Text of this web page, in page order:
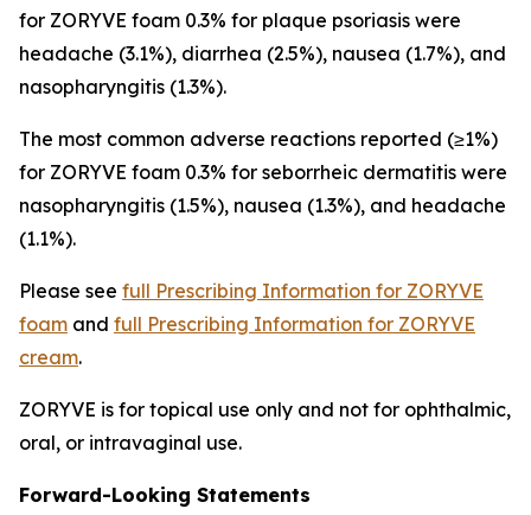
for ZORYVE foam 0.3% for plaque psoriasis were
headache (3.1%), diarrhea (2.5%), nausea (1.7%), and
nasopharyngitis (1.3%).
The most common adverse reactions reported (≥1%)
for ZORYVE foam 0.3% for seborrheic dermatitis were
nasopharyngitis (1.5%), nausea (1.3%), and headache
(1.1%).
Please see full Prescribing Information for ZORYVE
foam and full Prescribing Information for ZORYVE
cream.
ZORYVE is for topical use only and not for ophthalmic,
oral, or intravaginal use.
Forward-Looking Statements